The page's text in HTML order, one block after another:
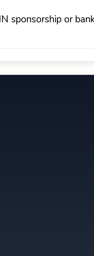
sponsorship or